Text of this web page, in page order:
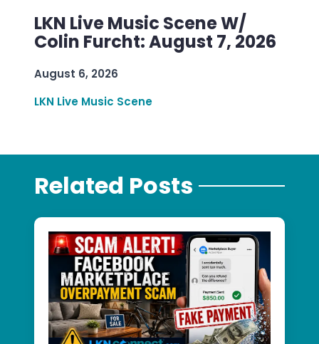
LKN Live Music Scene W/
Colin Furcht: August 7, 2026
August 6, 2026
LKN Live Music Scene
Related Posts